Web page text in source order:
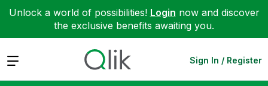
Unlock a world of possibilities! Login now and discover
the exclusive benefits awaiting you.
Expand Sign In / Register